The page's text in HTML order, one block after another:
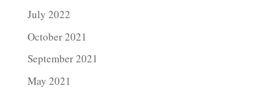
July 2022
October 2021
September 2021
May 2021